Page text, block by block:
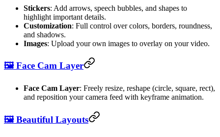
Stickers: Add arrows, speech bubbles, and shapes to
highlight important details.
Customization: Full control over colors, borders, roundness,
and shadows.
Images: Upload your own images to overlay on your video.
🖼️ Face Cam Layer
Face Cam Layer: Freely resize, reshape (circle, square, rect),
and reposition your camera feed with keyframe animation.
🖼️ Beautiful Layouts